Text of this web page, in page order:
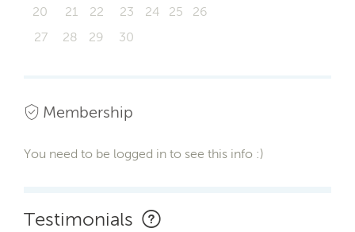
20
21 22 23 24 25
26
27
28 29 30
Membership
You need to be logged in to see this info :)
Testimonials